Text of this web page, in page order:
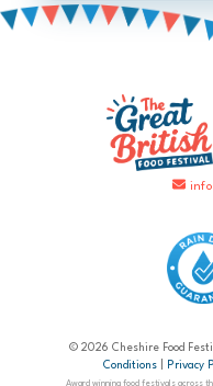
© 2026 Cheshire Food
Conditions
Privacy
Award winning food festivals across